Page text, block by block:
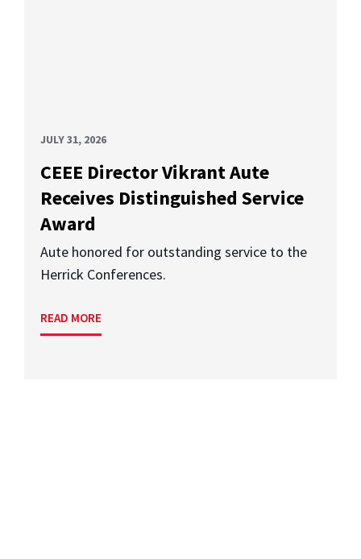
JULY 31, 2026
CEEE Director Vikrant Aute
Receives Distinguished Service
Award
Aute honored for outstanding service to the
Herrick Conferences.
READ MORE